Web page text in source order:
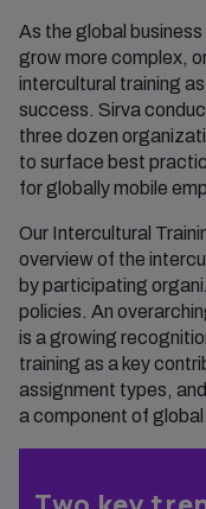
As the global
grow more complex,
intercultural training
success. Sirva
three dozen
to surface best
for globally mobile
Our Intercultural
overview of the
by participating
policies. An
is a growing
training as a key
assignment types,
a component of